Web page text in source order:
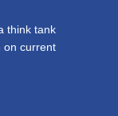
think tank
on current